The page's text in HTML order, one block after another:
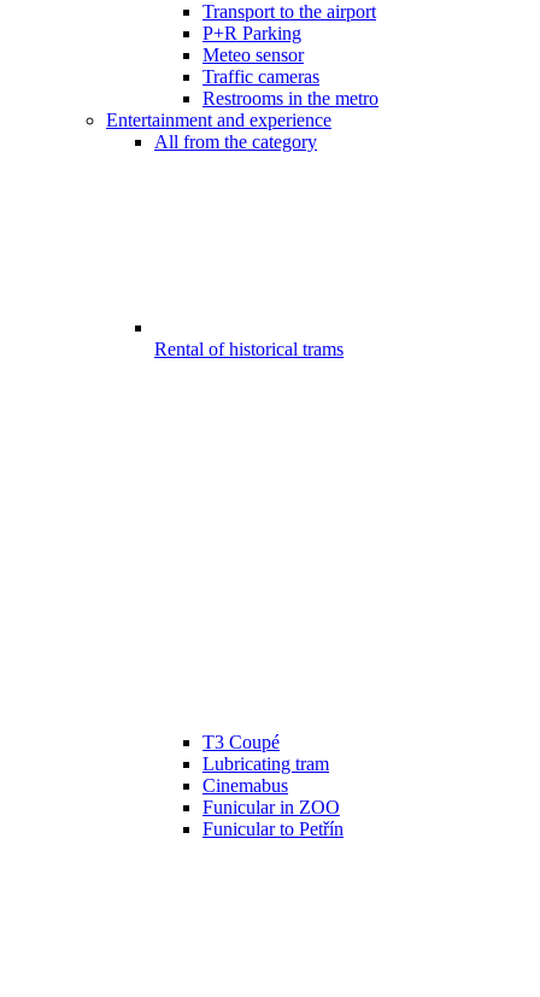
Transport to the airport
P+R Parking
Meteo sensor
Traffic cameras
Restrooms in the metro
Entertainment and experience
All from the category
Rental of historical trams
T3 Coupé
Lubricating tram
Cinemabus
Funicular in ZOO
Funicular to Petřín